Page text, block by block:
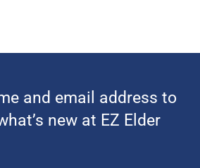
and email address to
new at EZ Elder